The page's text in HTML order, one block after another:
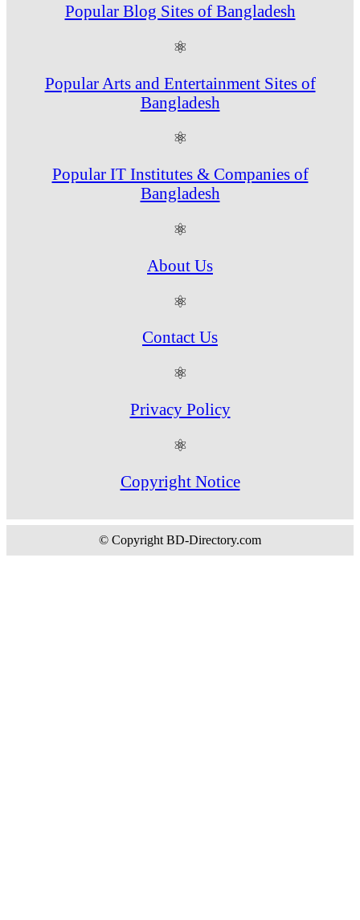
Popular Blog Sites of Bangladesh
⚛
Popular Arts and Entertainment Sites of
Bangladesh
⚛
Popular IT Institutes & Companies of
Bangladesh
⚛
About Us
⚛
Contact Us
⚛
Privacy Policy
⚛
Copyright Notice
© Copyright BD-Directory.com